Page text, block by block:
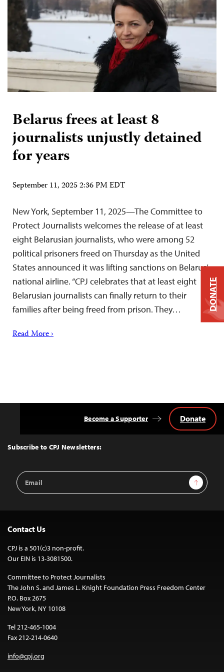
Belarus frees at least 8
journalists unjustly detained
for years
September 11, 2025 2:36 PM EDT
New York, September 11, 2025—The Committee to
Protect Journalists welcomes the release of at least
eight Belarusian journalists, who were among 52
political prisoners freed on Thursday as the United
States announced it was lifting sanctions on Belarus’
national airline. “CPJ celebrates that at least eight
Belarusian journalists can finally return to their
families after being freed from prison. They…
Read More ›
Top
Subscribe to CPJ Newsletters:
Email
Address
Sign Up
Become a Supporter Donate
Contact Us
CPJ is a 501(c)3 non-profit.
Our EIN is 13-3081500.
Committee to Protect Journalists
The John S. and James L. Knight Foundation Press Freedom Center
P.O. Box 2675
New York, NY 10108
Tel 212-465-1004
Fax 212-214-0640
info@cpj.org
DONATE